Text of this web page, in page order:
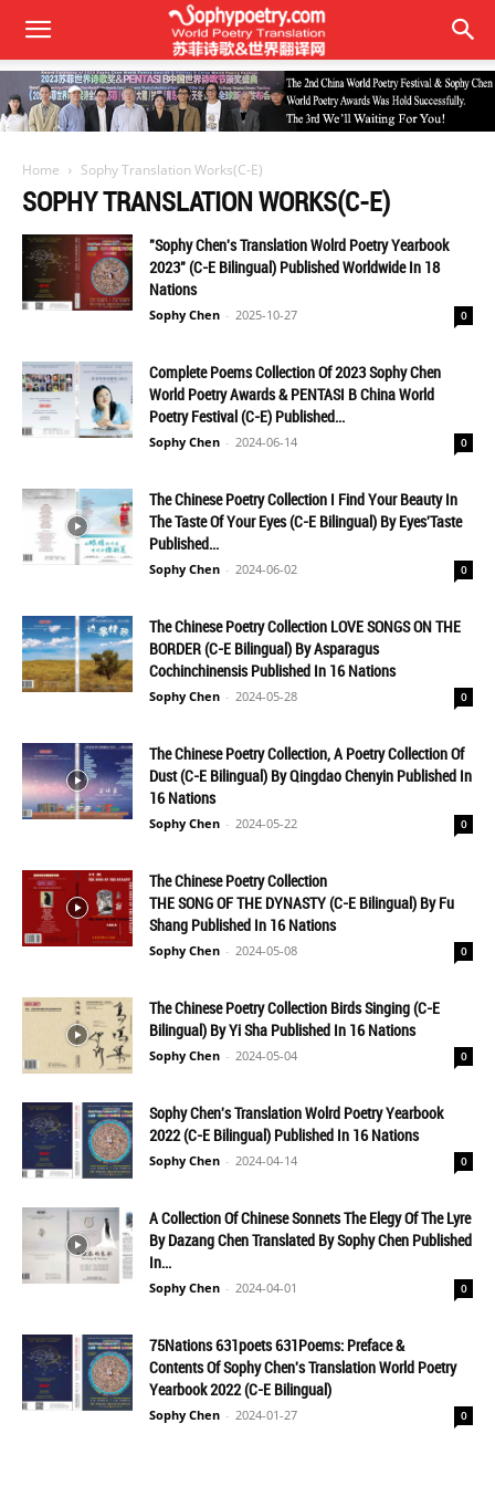
Home Sophy Translation Works(C-E)
SOPHY TRANSLATION WORKS(C-E)
"Sophy Chen's Translation Wolrd Poetry Yearbook
2023" (C-E Bilingual) Published Worldwide In 18
Nations
Sophy Chen - 2025-10-27 0
Complete Poems Collection Of 2023 Sophy Chen
World Poetry Awards & PENTASI B China World
Poetry Festival (C-E) Published...
Sophy Chen - 2024-06-14 0
The Chinese Poetry Collection I Find Your Beauty In
The Taste Of Your Eyes (C-E Bilingual) By Eyes'Taste
Published...
Sophy Chen - 2024-06-02 0
The Chinese Poetry Collection LOVE SONGS ON THE
BORDER (C-E Bilingual) By Asparagus
Cochinchinensis Published In 16 Nations
Sophy Chen - 2024-05-28 0
The Chinese Poetry Collection, A Poetry Collection Of
Dust (C-E Bilingual) By Qingdao Chenyin Published In
16 Nations
Sophy Chen - 2024-05-22 0
The Chinese Poetry Collection
THE SONG OF THE DYNASTY (C-E Bilingual) By Fu
Shang Published In 16 Nations
Sophy Chen - 2024-05-08 0
The Chinese Poetry Collection Birds Singing (C-E
Bilingual) By Yi Sha Published In 16 Nations
Sophy Chen - 2024-05-04 0
Sophy Chen's Translation Wolrd Poetry Yearbook
2022 (C-E Bilingual) Published In 16 Nations
Sophy Chen - 2024-04-14 0
A Collection Of Chinese Sonnets The Elegy Of The Lyre
By Dazang Chen Translated By Sophy Chen Published
In...
Sophy Chen - 2024-04-01 0
75Nations 631poets 631Poems: Preface &
Contents Of Sophy Chen's Translation World Poetry
Yearbook 2022 (C-E Bilingual)
Sophy Chen - 2024-01-27 0